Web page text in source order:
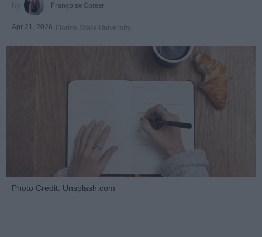
Françoise Corser
Apr 21, 2026 Florida State University
Photo Credit: Unsplash.com